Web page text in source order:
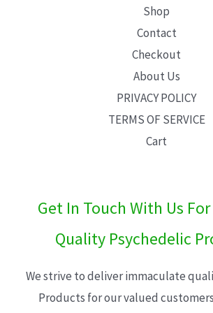
Shop
Contact
Checkout
About Us
PRIVACY POLICY
TERMS OF SERVICE
Cart
Get In Touch With Us
Quality Psychedelic
We strive to deliver immaculate
Products for our valued